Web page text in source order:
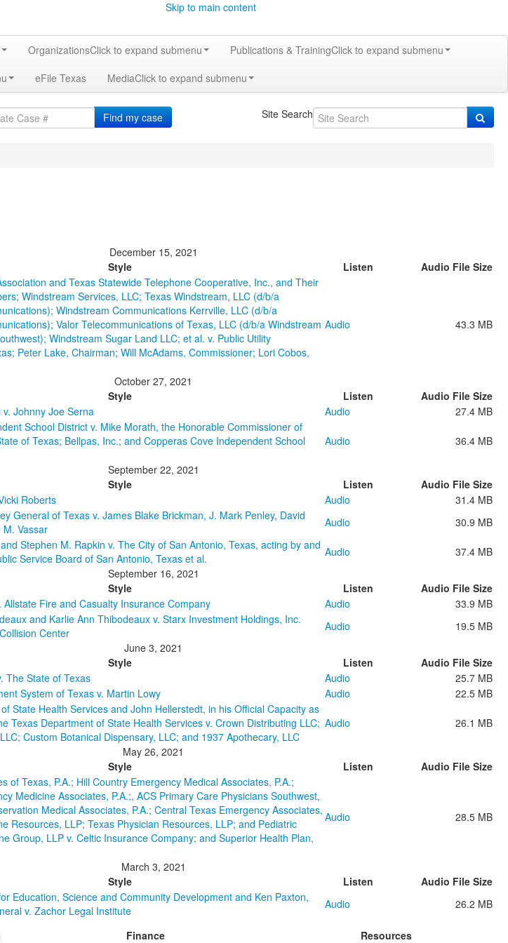
Skip to main content
OrganizationsClick to expand submenu Publications & TrainingClick to expand submenu
eFile Texas MediaClick to expand submenu
Find my case Site Search
December 15, 2021
Style Listen Audio File Size
and Texas Statewide Telephone Cooperative, Inc., and Their
Windstream Services, LLC; Texas Windstream, LLC (d/b/a
Windstream Communications Kerrville, LLC (d/b/a
Valor Telecommunications of Texas, LLC (d/b/a Windstream
Windstream Sugar Land LLC; et al. v. Public Utility
Peter Lake, Chairman; Will McAdams, Commissioner; Lori Cobos,
Audio 43.3 MB
October 27, 2021
Style Listen
Audio File Size
Johnny Joe Serna Audio 27.4 MB
School District v. Mike Morath, the Honorable Commissioner of
of Texas; Bellpas, Inc.; and Copperas Cove Independent School
Audio 36.4 MB
September 22, 2021
Style Listen
Audio File Size
Roberts Audio
31.4 MB
General of Texas v. James Blake Brickman, J. Mark Penley, David
M. Vassar
Audio 30.9 MB
Stephen M. Rapkin v. The City of San Antonio, Texas, acting by and
Service Board of San Antonio, Texas et al.
Audio
37.4 MB
September 16, 2021
Style Listen
Audio File Size
Allstate Fire and Casualty Insurance Company Audio
33.9 MB
and Karlie Ann Thibodeaux v. Starx Investment Holdings, Inc.
Center
Audio
19.5 MB
June 3, 2021
Style Listen
Audio File Size
The State of Texas Audio
25.7 MB
System of Texas v. Martin Lowy Audio 22.5 MB
State Health Services and John Hellerstedt, in his Official Capacity as
Texas Department of State Health Services v. Crown Distributing LLC;
Custom Botanical Dispensary, LLC; and 1937 Apothecary, LLC
Audio 26.1 MB
May 26, 2021
Style Listen Audio File Size
of Texas, P.A.; Hill Country Emergency Medical Associates, P.A.;
Medicine Associates, P.A.;, ACS Primary Care Physicians Southwest,
Medical Associates, P.A.; Central Texas Emergency Associates,
Resources, LLP; Texas Physician Resources, LLP; and Pediatric
Group, LLP v. Celtic Insurance Company; and Superior Health Plan,
Audio 28.5 MB
March 3, 2021
Style Listen
Audio File Size
Education, Science and Community Development and Ken Paxton,
v. Zachor Legal Institute
Audio 26.2 MB
Finance
Resources